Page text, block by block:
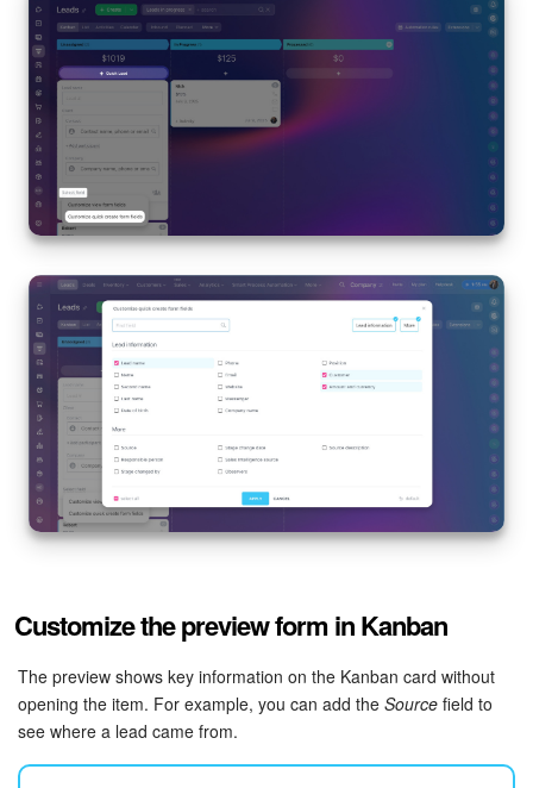
START FOR FREE
LOG IN
Customize the preview form in Kanban
The preview shows key information on the Kanban card without
opening the item. For example, you can add the Source field to
see where a lead came from.